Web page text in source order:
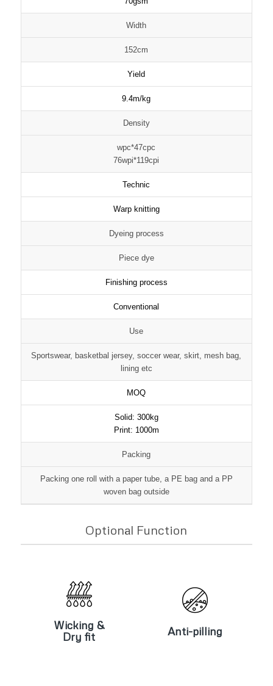
Width
152cm
Yield
9.4m/kg
Density
wpc*47cpc
76wpi*119cpi
Technic
Warp knitting
Dyeing process
Piece dye
Finishing process
Conventional
Use
Sportswear, basketbal jersey, soccer wear, skirt, mesh bag,
lining etc
MOQ
Solid: 300kg
Print: 1000m
Packing
Packing one roll with a paper tube, a PE bag and a PP
woven bag outside
Optional Function
Wicking &
Dry fit
Wicking &
Dry fit
Anti-pilling
Anti-pilling